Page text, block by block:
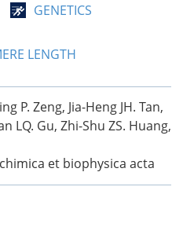
GENETICS
LENGTH
P. Zeng, Jia-Heng JH. Tan,
LQ. Gu, Zhi-Shu ZS. Huang,
et biophysica acta